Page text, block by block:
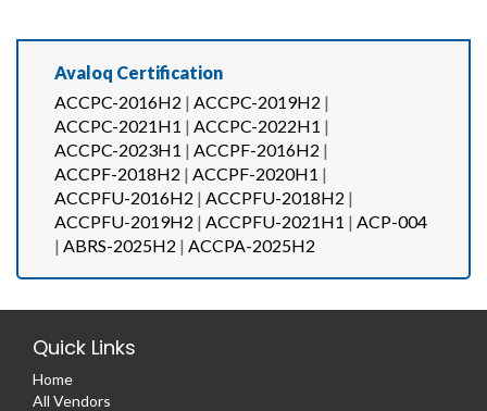
Avaloq Certification
ACCPC-2016H2 | ACCPC-2019H2 |
ACCPC-2021H1 | ACCPC-2022H1 |
ACCPC-2023H1 | ACCPF-2016H2 |
ACCPF-2018H2 | ACCPF-2020H1 |
ACCPFU-2016H2 | ACCPFU-2018H2 |
ACCPFU-2019H2 | ACCPFU-2021H1 | ACP-004
| ABRS-2025H2 | ACCPA-2025H2
Quick Links
Home
All Vendors